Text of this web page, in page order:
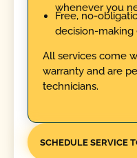
whenever you
Free, no-
decision-making
All services come
warranty and are
technicians.
SCHEDULE SERVICE